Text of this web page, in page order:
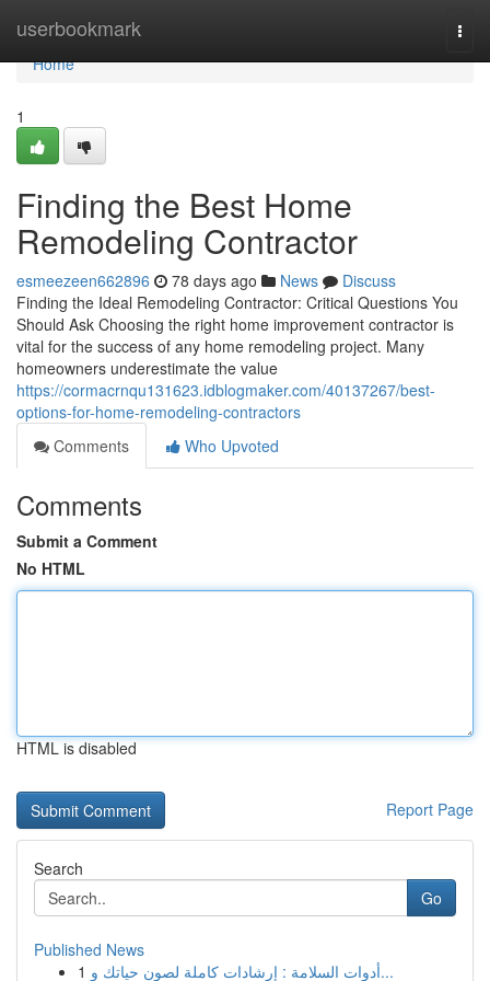
userbookmark
Home
Home
1
Finding the Best Home
Remodeling Contractor
esmeezeen662896 78 days ago News
Discuss
Finding the Ideal Remodeling Contractor: Critical Questions You
Should Ask Choosing the right home improvement contractor is
vital for the success of any home remodeling project. Many
homeowners underestimate the value
https://cormacrnqu131623.idblogmaker.com/40137267/best-
options-for-home-remodeling-contractors
Comments
Who Upvoted
Comments
Submit a Comment
No HTML
HTML is disabled
Report Page
Search
Go
Published News
1
أدوات السلامة : إرشادات كاملة لصون حياتك و...